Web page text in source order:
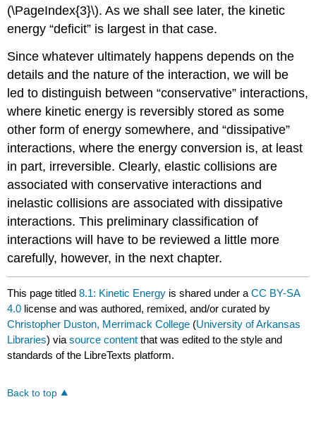
(\PageIndex{3}\). As we shall see later, the kinetic
energy “deficit” is largest in that case.
Since whatever ultimately happens depends on the
details and the nature of the interaction, we will be
led to distinguish between “conservative” interactions,
where kinetic energy is reversibly stored as some
other form of energy somewhere, and “dissipative”
interactions, where the energy conversion is, at least
in part, irreversible. Clearly, elastic collisions are
associated with conservative interactions and
inelastic collisions are associated with dissipative
interactions. This preliminary classification of
interactions will have to be reviewed a little more
carefully, however, in the next chapter.
This page titled8.1: Kinetic Energy is shared under aCC BY-SA
4.0 license and was authored, remixed, and/or curated by
Christopher Duston, Merrimack College (University of Arkansas
Libraries) viasource content that was edited to the style and
standards of the LibreTexts platform.
Back to top